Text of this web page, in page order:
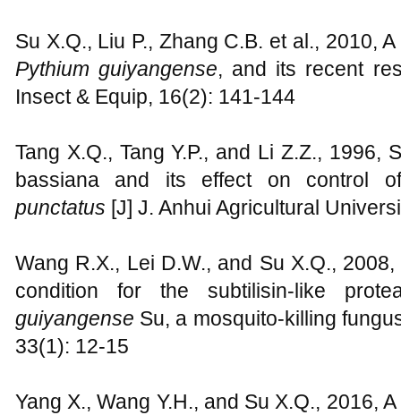
Su X.Q., Liu P., Zhang C.B. et al., 2010,
Pythium guiyangense, and its recent
Insect & Equip, 16(2): 141-144
Tang X.Q., Tang Y.P., and Li Z.Z., 1996,
bassiana and its effect on control
punctatus [J] J. Anhui Agricultural
Wang R.X., Lei D.W., and Su X.Q.,
condition for the subtilisin-like
guiyangense Su, a mosquito-killing
33(1): 12-15
Yang X., Wang Y.H., and Su X.Q., 2016,